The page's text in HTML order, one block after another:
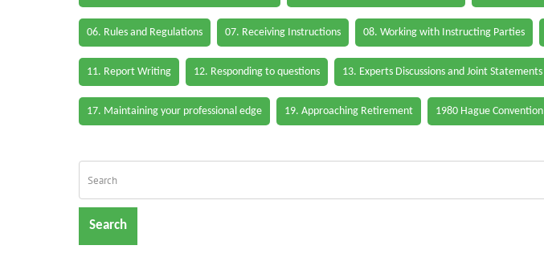
06. Rules and Regulations 07. Receiving Instructions 08. Working with Instructing Parties
11. Report Writing 12. Responding to questions 13. Experts Discussions and Joint Statements
17. Maintaining your professional edge 19. Approaching Retirement 1980 Hague Convention
Search